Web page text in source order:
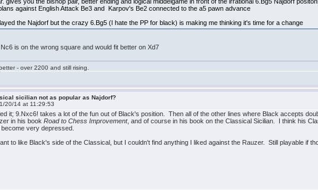
against English Attack Be3 and Karpov's Be2 connected to the a5 pawn advance
the Najdorf but the crazy 6.Bg5 (I hate the PP for black) is making me thinking it's time for a change
is on the wrong square and would fit better on Xd7
- over 2200 and still rising.
sicilian not as popular as Najdorf?
20/14 at 11:29:53
it; 9.Nxc6! takes a lot of the fun out of Black's position. Then all of the other lines where Black accepts
in his bookRoad to Chess Improvement, and of course in his book on the Classical Sicilian. I think his
become very depressed.
to like Black's side of the Classical, but I couldn't find anything I liked against the Rauzer. Still playable if